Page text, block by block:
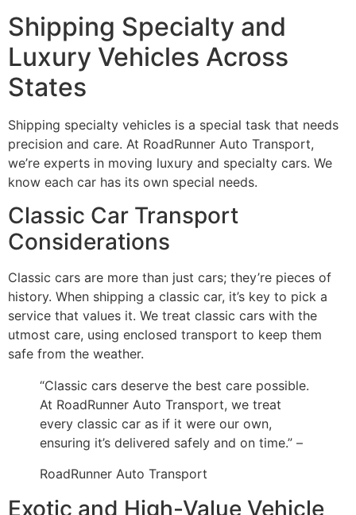
Shipping Specialty and
Luxury Vehicles Across
States
Shipping specialty vehicles is a special task that needs
precision and care. At RoadRunner Auto Transport,
we’re experts in moving luxury and specialty cars. We
know each car has its own special needs.
Classic Car Transport
Considerations
Classic cars are more than just cars; they’re pieces of
history. When shipping a classic car, it’s key to pick a
service that values it. We treat classic cars with the
utmost care, using enclosed transport to keep them
safe from the weather.
“Classic cars deserve the best care possible.
At RoadRunner Auto Transport, we treat
every classic car as if it were our own,
ensuring it’s delivered safely and on time.” –
RoadRunner Auto Transport
Exotic and High-Value Vehicle